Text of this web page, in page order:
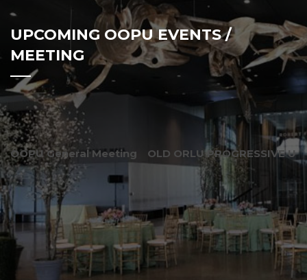
UPCOMING OOPU EVENTS /
MEETING
OOPU General Meeting OLD ORLU PROGRESSIVE